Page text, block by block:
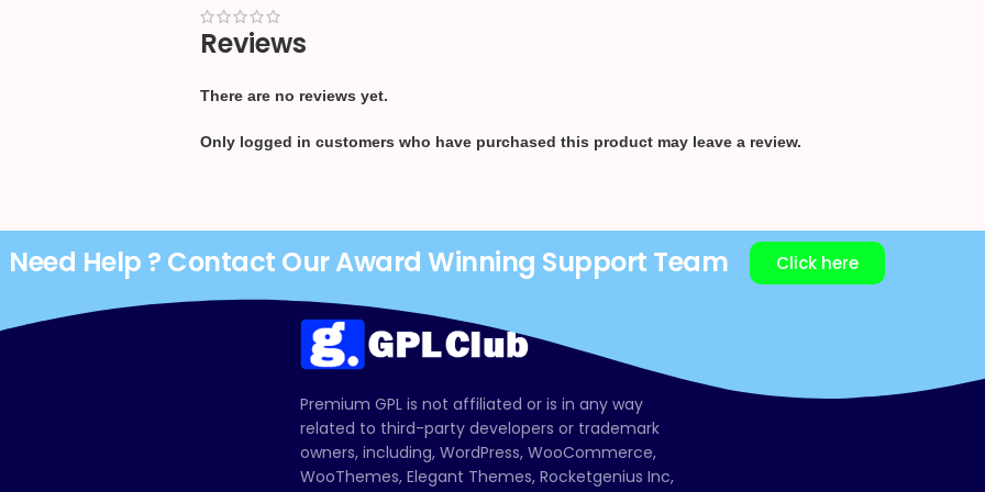
Reviews
There are no reviews yet.
Only logged in customers who have purchased this product may leave a review.
Need Help ? Contact Our Award Winning Support Team Click here
Premium GPL is not affiliated or is in any way
related to third-party developers or trademark
owners, including, WordPress, WooCommerce,
WooThemes, Elegant Themes, Rocketgenius Inc,